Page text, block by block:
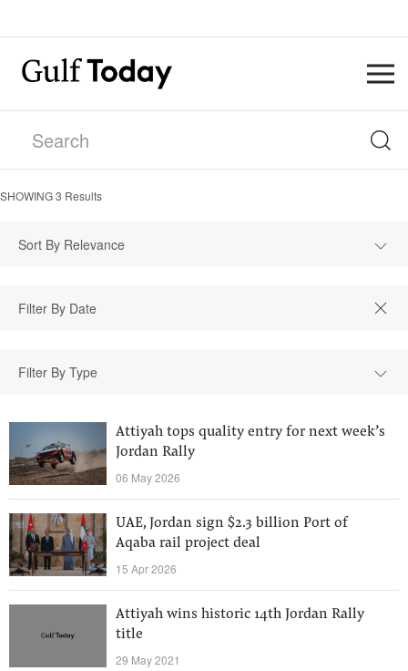
SHOWING3 Results
Sort By Relevance
Filter By Type
Attiyah tops quality entry for next week’s
Jordan Rally
06 May 2026
UAE, Jordan sign $2.3 billion Port of
Aqaba rail project deal
15 Apr 2026
Attiyah wins historic 14th Jordan Rally
title
29 May 2021